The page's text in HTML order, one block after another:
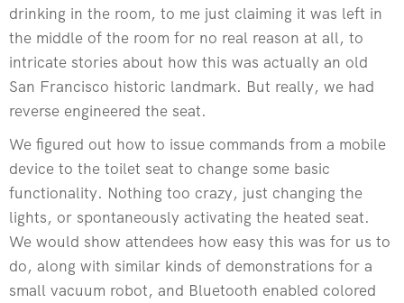
drinking in the room, to me just claiming it was left in
the middle of the room for no real reason at all, to
intricate stories about how this was actually an old
San Francisco historic landmark. But really, we had
reverse engineered the seat.
We figured out how to issue commands from a mobile
device to the toilet seat to change some basic
functionality. Nothing too crazy, just changing the
lights, or spontaneously activating the heated seat.
We would show attendees how easy this was for us to
do, along with similar kinds of demonstrations for a
small vacuum robot, and Bluetooth enabled colored